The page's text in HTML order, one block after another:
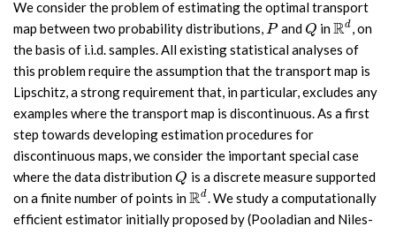
We consider the problem of estimating the optimal transport
map between two probability distributions,P
P andQ
Q inRd
Rd , on
the basis of i.i.d. samples. All existing statistical analyses of
this problem require the assumption that the transport map is
Lipschitz, a strong requirement that, in particular, excludes any
examples where the transport map is discontinuous. As a first
step towards developing estimation procedures for
discontinuous maps, we consider the important special case
where the data distributionQ
Q is a discrete measure supported
on a finite number of points inRd
Rd. We study a computationally
efficient estimator initially proposed by (Pooladian and Niles-